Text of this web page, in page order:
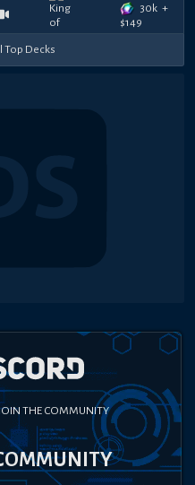
30k +
$149
Top Decks
THE COMMUNITY